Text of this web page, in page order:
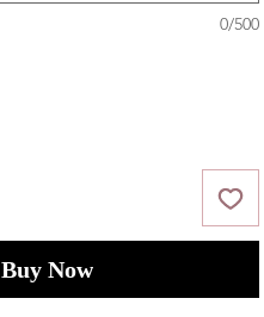
0/500
Buy Now